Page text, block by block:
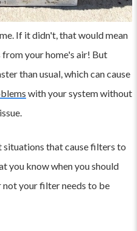
If it didn't, that would mean
your home's air! But
than usual, which can cause
with your system without
that cause filters to
you know when you should
not your filter needs to be